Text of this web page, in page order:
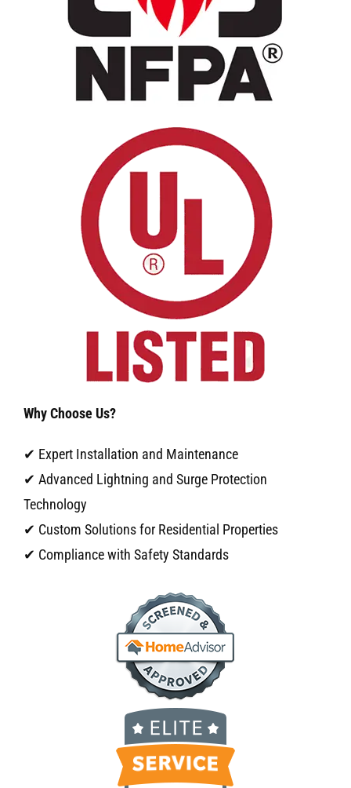
Why Choose Us?
✔ Expert Installation and Maintenance
✔ Advanced Lightning and Surge Protection
Technology
✔ Custom Solutions for Residential Properties
✔ Compliance with Safety Standards